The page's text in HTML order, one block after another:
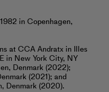
in Copenhagen,
at CCA Andratx in Illes
in New York City, NY
Denmark (2022);
(2021); and
Denmark (2020).